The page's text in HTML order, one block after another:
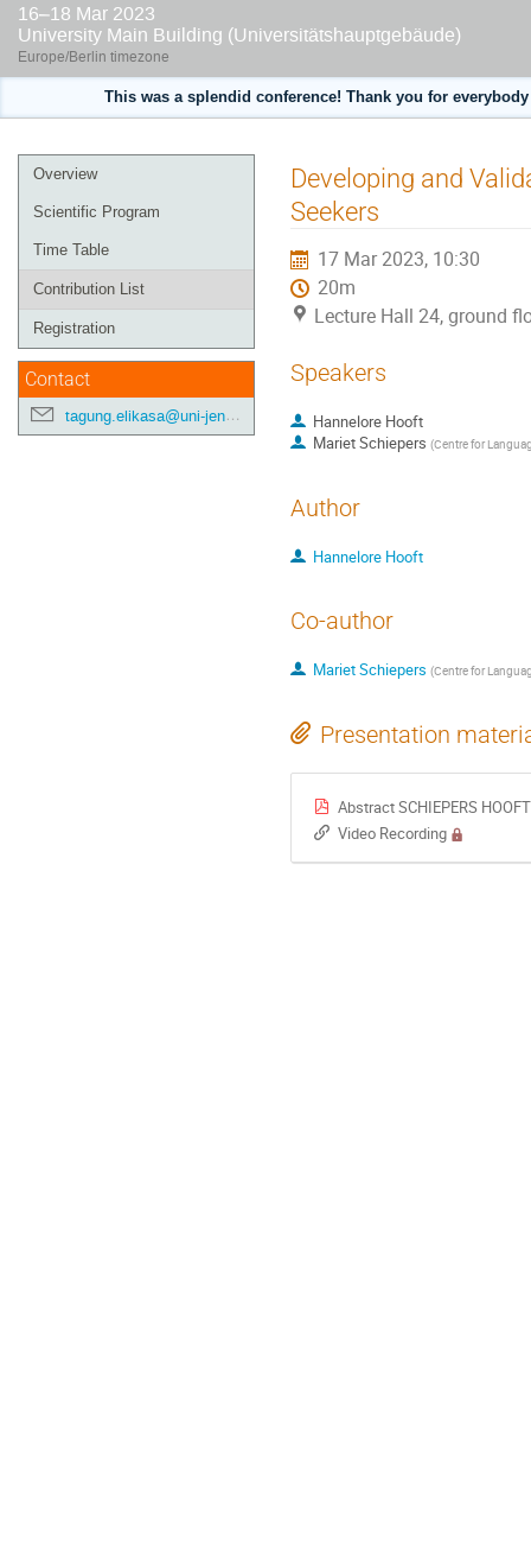
16–18 Mar 2023
University Main Building (Universitätshauptgebäude)
Europe/Berlin timezone
This was a splendid conference! Thank you for
Event
menu
Overview
Scientific Program
Time Table
Contribution List
Registration
Contact
tagung.elikasa@uni-jena.de
Developing and
Seekers
17 Mar 2023, 10:30
20m
Lecture Hall 24, ground
Speakers
Hannelore Hooft
Mariet Schiepers (Centre for
Author
Hannelore Hooft
Co-author
Mariet Schiepers (Centre for
Presentation
Abstract SCHIEPERS
Video Recording